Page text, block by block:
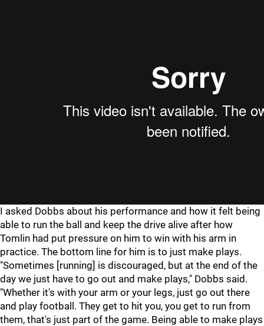
I asked Dobbs about his performance and how it felt being
able to run the ball and keep the drive alive after how
Tomlin had put pressure on him to win with his arm in
practice. The bottom line for him is to just make plays.
"Sometimes [running] is discouraged, but at the end of the
day we just have to go out and make plays," Dobbs said.
"Whether it's with your arm or your legs, just go out there
and play football. They get to hit you, you get to run from
them, that's just part of the game. Being able to make plays